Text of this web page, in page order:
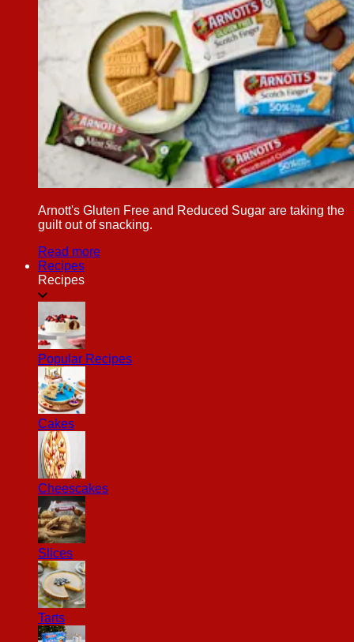
Arnott's Gluten Free and Reduced Sugar are taking the
guilt out of snacking.
Read more
Recipes
Recipes
Popular Recipes
Cakes
Cheescakes
Slices
Tarts